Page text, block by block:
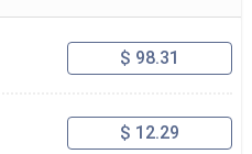
$ 98.31
$ 12.29